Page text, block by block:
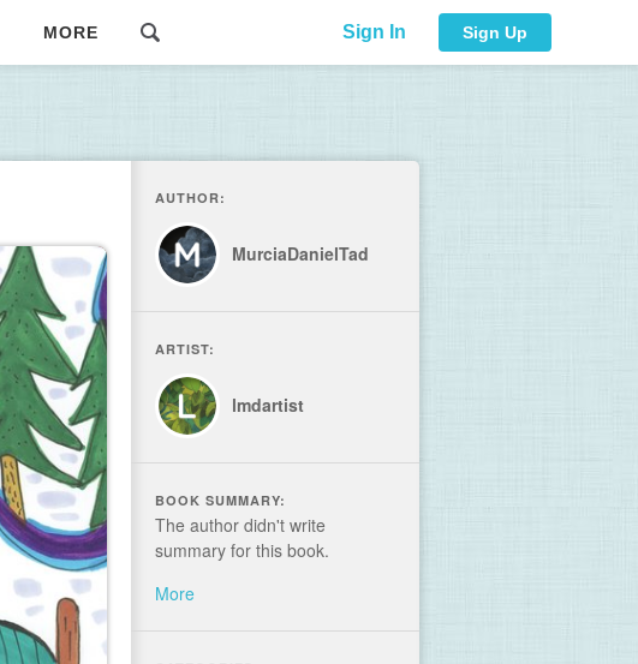
MORE Sign In Sign Up
AUTHOR:
MurciaDanielTad
ARTIST:
lmdartist
BOOK SUMMARY:
The author didn't write
summary for this book.
More